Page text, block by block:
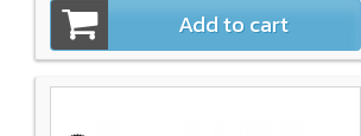
Add to cart